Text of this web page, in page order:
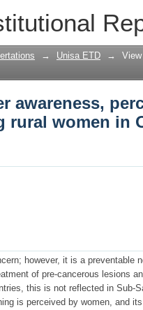
awareness,
Region, Namibia
→ Unisa ETD →
awareness,
rural women in
however, it is a preventable
of pre-cancerous lesions
this is not reflected in Sub-
is perceived by women, and